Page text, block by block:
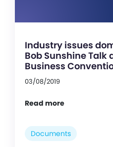
Industry issues
Bob Sunshine Talk
Business
03/08/2019
Read more
Documents